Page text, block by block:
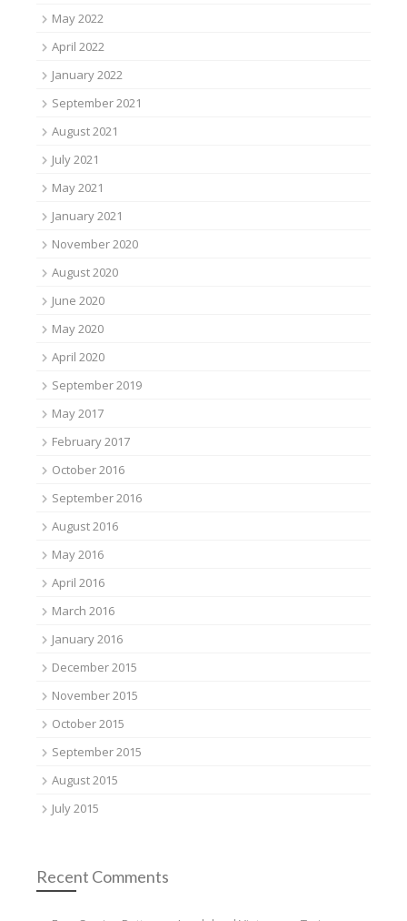
May 2022
April 2022
January 2022
September 2021
August 2021
July 2021
May 2021
January 2021
November 2020
August 2020
June 2020
May 2020
April 2020
September 2019
May 2017
February 2017
October 2016
September 2016
August 2016
May 2016
April 2016
March 2016
January 2016
December 2015
November 2015
October 2015
September 2015
August 2015
July 2015
Recent Comments